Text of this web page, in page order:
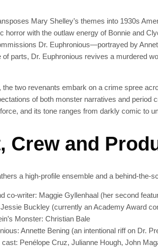
Mary Shelley’s themes into 1930s
horror with the outlaw energy of Bonnie and
Dr. Euphronious—portrayed by
of parts, Dr. Euphronious revives a murdered
the two revenants embark on a crime spree
of both monster narratives and period
and its tone ranges from darkly comic to
Crew and
a high-profile ensemble and a behind-the-
co-writer: Maggie Gyllenhaal (her second
Buckley (currently an Academy Award
Monster: Christian Bale
Annette Bening (an intentional riff on Dr.
cast: Penélope Cruz, Julianne Hough, John